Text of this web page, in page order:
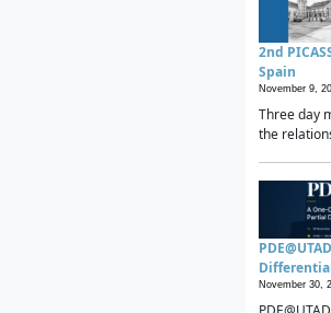
2nd
Spain
November 9,
Three day
the
November 30,